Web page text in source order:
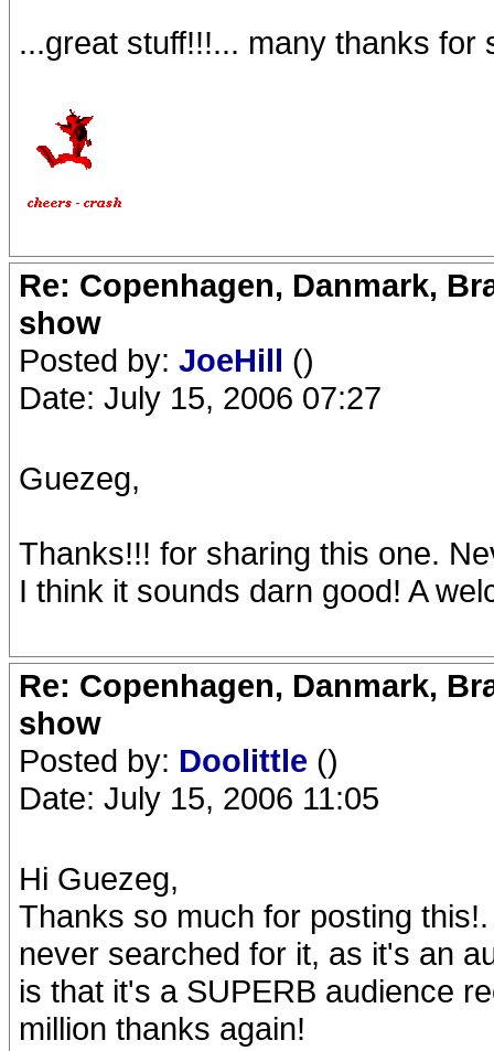
...great stuff!!!... many thanks
Re: Copenhagen, Danmark,
show
Posted by: JoeHill ()
Date: July 15, 2006 07:27
Guezeg,
Thanks!!! for sharing this one.
I think it sounds darn good! A
Re: Copenhagen, Danmark,
show
Posted by: Doolittle ()
Date: July 15, 2006 11:05
Hi Guezeg,
Thanks so much for posting
never searched for it, as it's an
is that it's a SUPERB audience
million thanks again!